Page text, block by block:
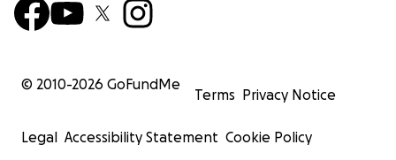
© 2010-2026 GoFundMe
Terms Privacy Notice
Legal Accessibility Statement Cookie Policy